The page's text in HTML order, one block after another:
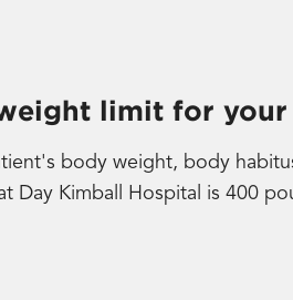
limit for your
body weight, body
Day Kimball Hospital is 400